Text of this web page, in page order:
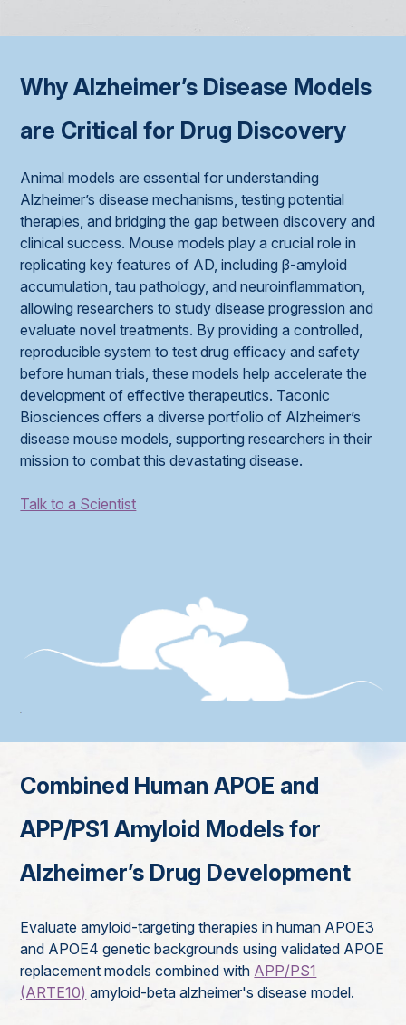
Why Alzheimer’s Disease Models
are Critical for Drug Discovery
Animal models are essential for understanding
Alzheimer’s disease mechanisms, testing potential
therapies, and bridging the gap between discovery and
clinical success. Mouse models play a crucial role in
replicating key features of AD, including β-amyloid
accumulation, tau pathology, and neuroinflammation,
allowing researchers to study disease progression and
evaluate novel treatments. By providing a controlled,
reproducible system to test drug efficacy and safety
before human trials, these models help accelerate the
development of effective therapeutics. Taconic
Biosciences offers a diverse portfolio of Alzheimer’s
disease mouse models, supporting researchers in their
mission to combat this devastating disease.
Talk to a Scientist
Combined Human APOE and
APP/PS1 Amyloid Models for
Alzheimer’s Drug Development
Evaluate amyloid-targeting therapies in human APOE3
and APOE4 genetic backgrounds using validated APOE
replacement models combined with APP/PS1
(ARTE10) amyloid-beta alzheimer's disease model.